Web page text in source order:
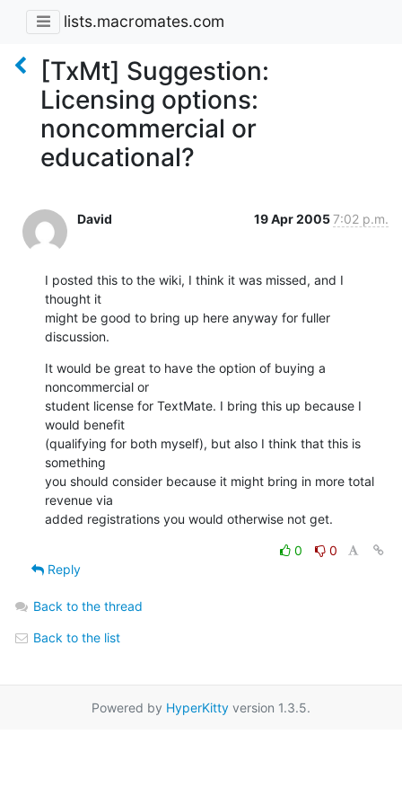
lists.macromates.com
[TxMt] Suggestion:
Licensing options:
noncommercial or
educational?
David 19 Apr 20057:02 p.m.
I posted this to the wiki, I think it was missed, and I
thought it
might be good to bring up here anyway for fuller
discussion.
It would be great to have the option of buying a
noncommercial or
student license for TextMate. I bring this up because I
would benefit
(qualifying for both myself), but also I think that this is
something
you should consider because it might bring in more total
revenue via
added registrations you would otherwise not get.
0
0
Reply
Back to the thread
Back to the list
Powered by HyperKitty version 1.3.5.